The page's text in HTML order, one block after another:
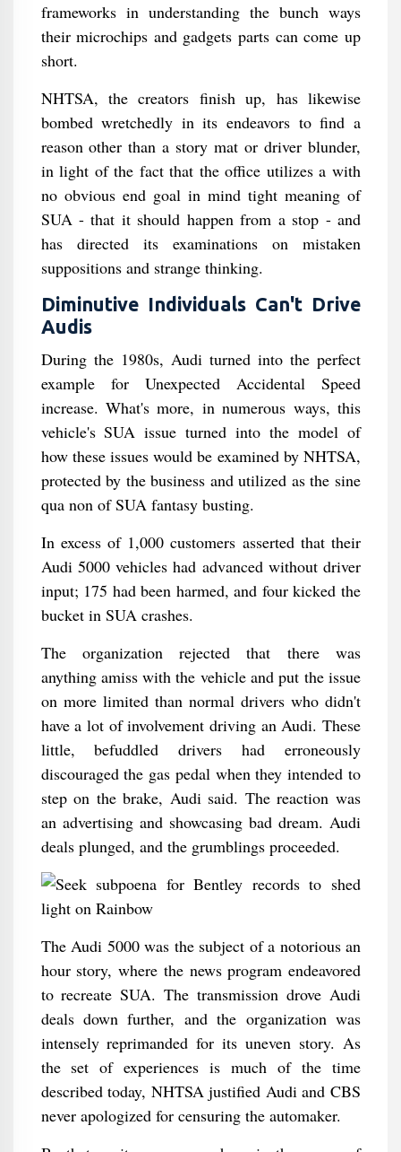
frameworks in understanding the bunch ways
their microchips and gadgets parts can come up
short.
NHTSA, the creators finish up, has likewise
bombed wretchedly in its endeavors to find a
reason other than a story mat or driver blunder,
in light of the fact that the office utilizes a with
no obvious end goal in mind tight meaning of
SUA - that it should happen from a stop - and
has directed its examinations on mistaken
suppositions and strange thinking.
Diminutive Individuals Can't Drive
Audis
During the 1980s, Audi turned into the perfect
example for Unexpected Accidental Speed
increase. What's more, in numerous ways, this
vehicle's SUA issue turned into the model of
how these issues would be examined by NHTSA,
protected by the business and utilized as the sine
qua non of SUA fantasy busting.
In excess of 1,000 customers asserted that their
Audi 5000 vehicles had advanced without driver
input; 175 had been harmed, and four kicked the
bucket in SUA crashes.
The organization rejected that there was
anything amiss with the vehicle and put the issue
on more limited than normal drivers who didn't
have a lot of involvement driving an Audi. These
little, befuddled drivers had erroneously
discouraged the gas pedal when they intended to
step on the brake, Audi said. The reaction was
an advertising and showcasing bad dream. Audi
deals plunged, and the grumblings proceeded.
The Audi 5000 was the subject of a notorious an
hour story, where the news program endeavored
to recreate SUA. The transmission drove Audi
deals down further, and the organization was
intensely reprimanded for its uneven story. As
the set of experiences is much of the time
described today, NHTSA justified Audi and CBS
never apologized for censuring the automaker.